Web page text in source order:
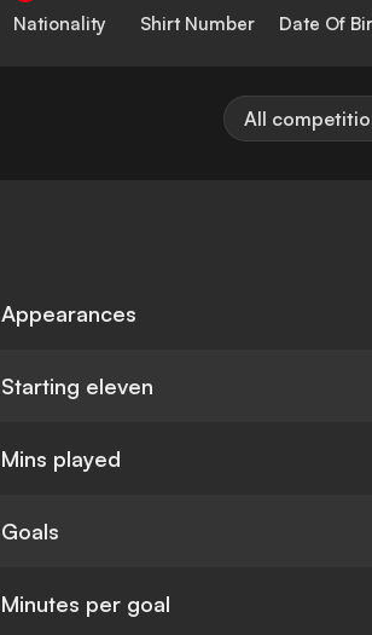
Nationality Shirt Number Date Of
All
Appearances
Starting eleven
Mins played
Goals
Minutes per goal